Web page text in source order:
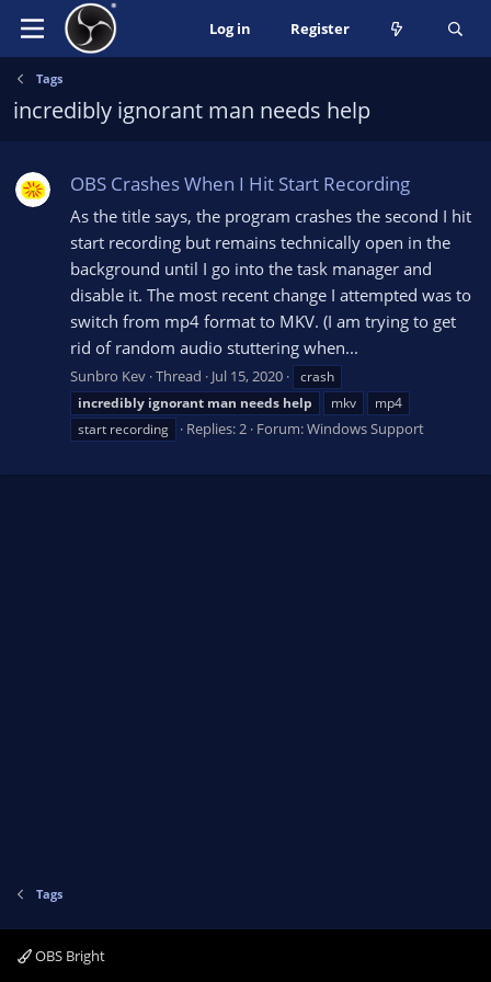
Log in Register
Tags
incredibly ignorant man needs help
OBS Crashes When I Hit Start Recording
As the title says, the program crashes the second I hit
start recording but remains technically open in the
background until I go into the task manager and
disable it. The most recent change I attempted was to
switch from mp4 format to MKV. (I am trying to get
rid of random audio stuttering when...
Sunbro Kev Thread Jul 15, 2020
crash
incredibly ignorant man needs help mkv
mp4
start recording
Replies: 2 Forum:Windows Support
Tags
OBS Bright